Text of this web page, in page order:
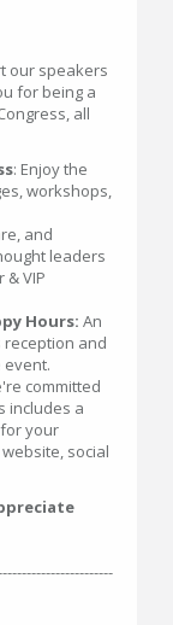
our speakers
for being a
all
: Enjoy the
workshops,
and
leaders
VIP
Hours: An
and
committed
includes a
your
social